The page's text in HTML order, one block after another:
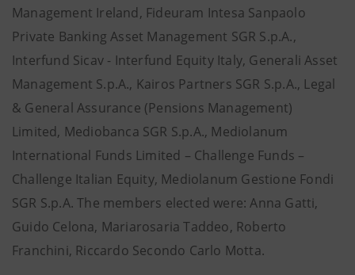
Management Ireland, Fideuram Intesa Sanpaolo
Private Banking Asset Management SGR S.p.A.,
Interfund Sicav - Interfund Equity Italy, Generali Asset
Management S.p.A., Kairos Partners SGR S.p.A., Legal
& General Assurance (Pensions Management)
Limited, Mediobanca SGR S.p.A., Mediolanum
International Funds Limited – Challenge Funds –
Challenge Italian Equity, Mediolanum Gestione Fondi
SGR S.p.A. The members elected were: Anna Gatti,
Guido Celona, Mariarosaria Taddeo, Roberto
Franchini, Riccardo Secondo Carlo Motta.